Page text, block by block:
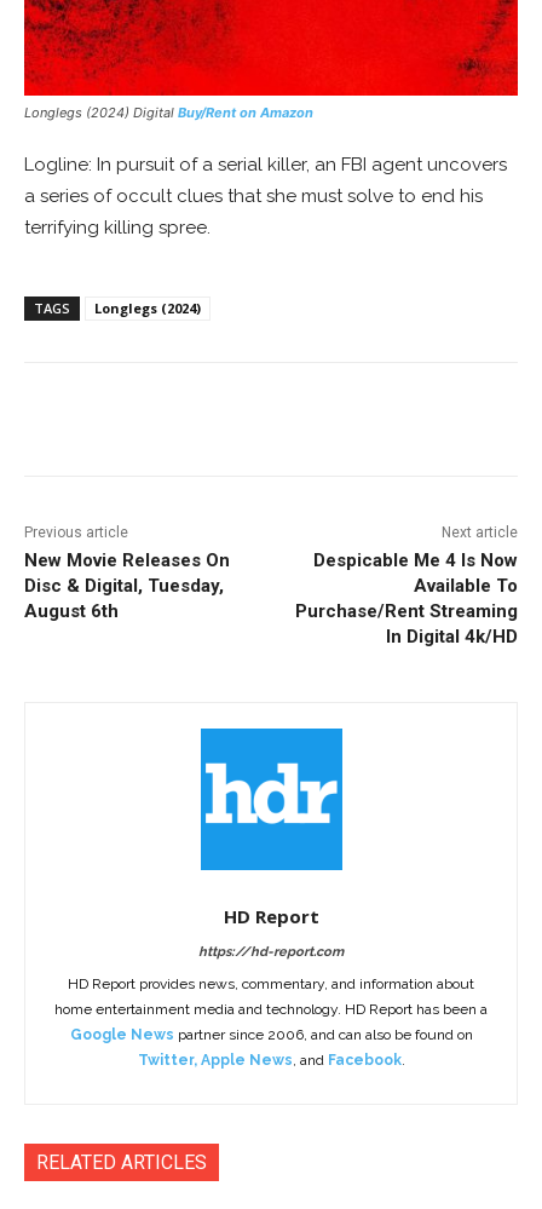
Longlegs (2024) Digital Buy/Rent on Amazon
Logline: In pursuit of a serial killer, an FBI agent uncovers
a series of occult clues that she must solve to end his
terrifying killing spree.
TAGS Longlegs (2024)
Previous article
New Movie Releases On
Disc & Digital, Tuesday,
August 6th
Next article
Despicable Me 4 Is Now
Available To
Purchase/Rent Streaming
In Digital 4k/HD
HD Report
https://hd-report.com
HD Report provides news, commentary, and information about
home entertainment media and technology. HD Report has been a
Google News partner since 2006, and can also be found on
Twitter, Apple News, and Facebook.
RELATED ARTICLES